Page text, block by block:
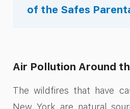
of the Safes
Air Pollution Around
The wildfires that have
New York are natural